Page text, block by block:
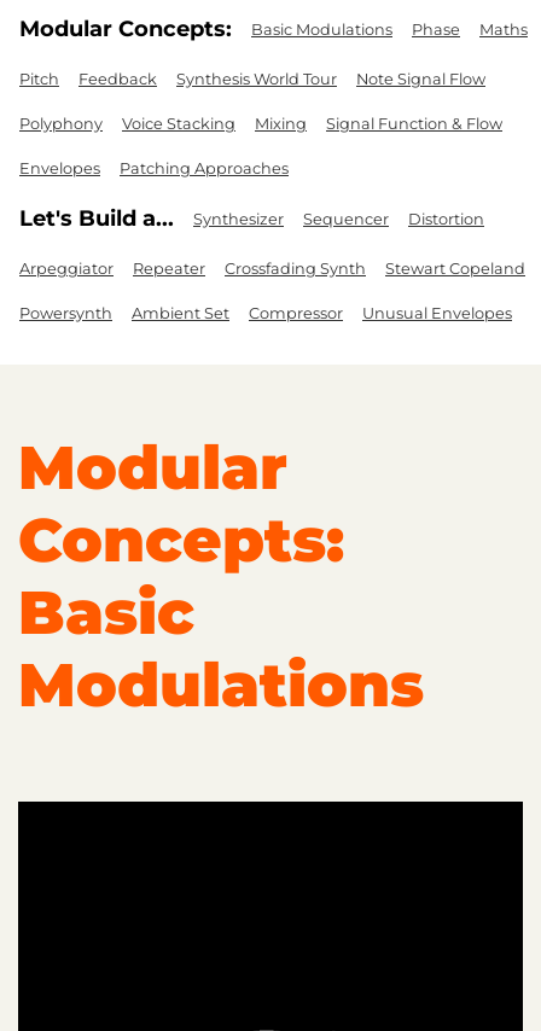
Modular Concepts: Basic Modulations Phase Maths
Pitch Feedback Synthesis World Tour Note Signal Flow
Polyphony Voice Stacking Mixing Signal Function & Flow
Envelopes Patching Approaches
Let's Build a... Synthesizer Sequencer Distortion
Arpeggiator Repeater Crossfading Synth Stewart Copeland
Powersynth Ambient Set Compressor Unusual Envelopes
Modular
Concepts:
Basic
Modulations